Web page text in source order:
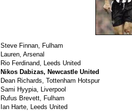
Steve Finnan, Fulham
Lauren, Arsenal
Rio Ferdinand, Leeds United
Nikos Dabizas, Newcastle United
Dean Richards, Tottenham Hotspur
Sami Hyypia, Liverpool
Rufus Brevett, Fulham
Ian Harte, Leeds United